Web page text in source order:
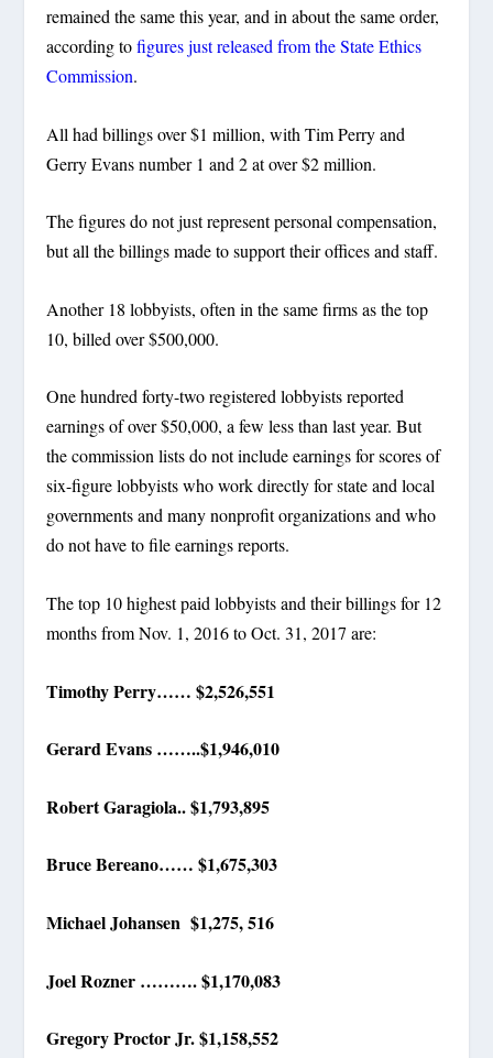
remained the same this year, and in about the same order,
according tofigures just released from the State Ethics
Commission.
All had billings over $1 million, with Tim Perry and
Gerry Evans number 1 and 2 at over $2 million.
The figures do not just represent personal compensation,
but all the billings made to support their offices and staff.
Another 18 lobbyists, often in the same firms as the top
10, billed over $500,000.
One hundred forty-two registered lobbyists reported
earnings of over $50,000, a few less than last year. But
the commission lists do not include earnings for scores of
six-figure lobbyists who work directly for state and local
governments and many nonprofit organizations and who
do not have to file earnings reports.
The top 10 highest paid lobbyists and their billings for 12
months from Nov. 1, 2016 to Oct. 31, 2017 are:
Timothy Perry…… $2,526,551
Gerard Evans ……..$1,946,010
Robert Garagiola.. $1,793,895
Bruce Bereano…… $1,675,303
Michael Johansen $1,275, 516
Joel Rozner ………. $1,170,083
Gregory Proctor Jr. $1,158,552